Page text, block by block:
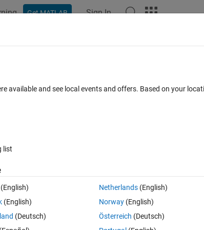
Get MATLAB Sign In
available and see local events and offers. Based on your
list
(English)
(English)
(Deutsch)
Netherlands(English)
Norway(English)
Österreich (Deutsch)